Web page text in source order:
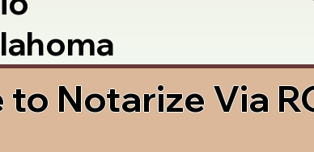
Notarize Via